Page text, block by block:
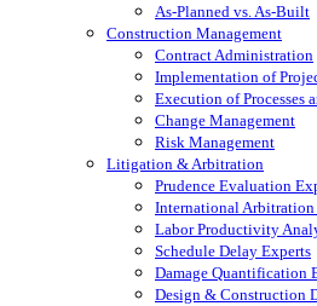
As-Planned vs. As-Built
Construction Management
Contract Administration
Implementation of
Execution of Processes
Change Management
Risk Management
Litigation & Arbitration
Prudence Evaluation
International
Labor Productivity
Schedule Delay Experts
Damage Quantification
Design & Construction